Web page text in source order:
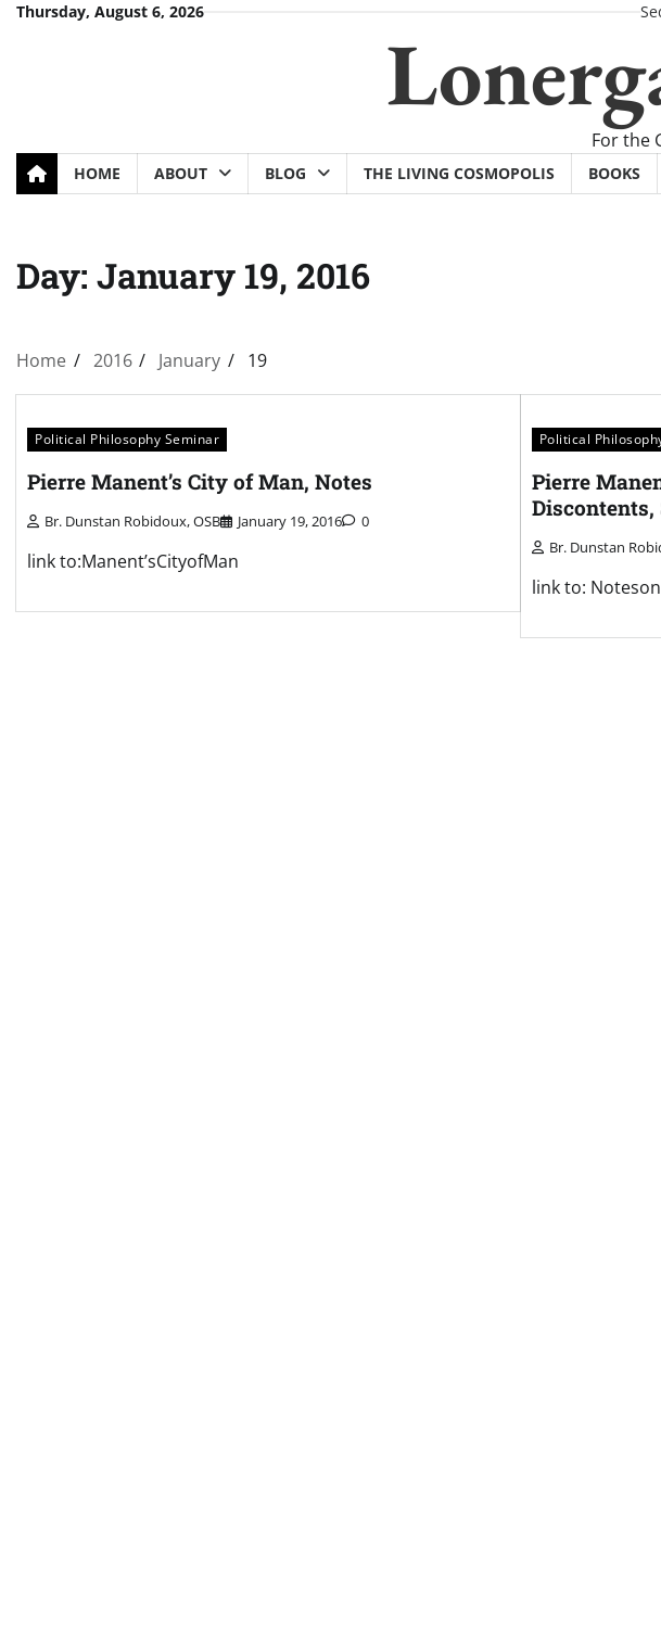
SkipThursday, August 6, 2026
For the
HOME ABOUT BLOG THE LIVING COSMOPOLIS BOOKS
Day: January 19, 2016
Home 2016 January 19
Political Philosophy Seminar
Pierre Manent’s City of Man, Notes
Br. Dunstan Robidoux, OSB January 19, 2016 0
link to:Manent’sCityofMan
Political
Pierre
Br. Dunstan
link to: